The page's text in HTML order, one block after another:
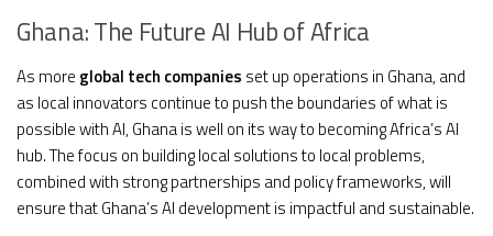
Ghana: The Future AI Hub of Africa
As more global tech companies set up operations in Ghana, and
as local innovators continue to push the boundaries of what is
possible with AI, Ghana is well on its way to becoming Africa’s AI
hub. The focus on building local solutions to local problems,
combined with strong partnerships and policy frameworks, will
ensure that Ghana’s AI development is impactful and sustainable.